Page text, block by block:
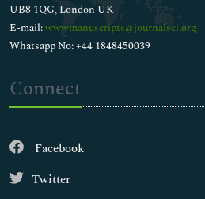
UB8 1QG, London UK
E-mail:wwwmanuscripts@journalsci.org
Whatsapp No: +44 1848450039
Connect
Facebook
Twitter